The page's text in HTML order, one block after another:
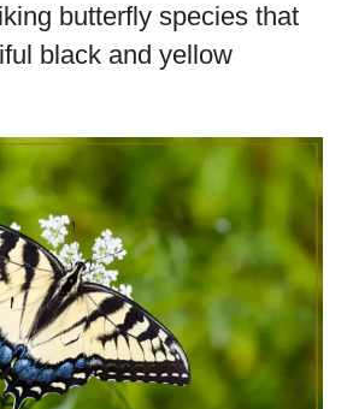
butterfly species that
black and yellow